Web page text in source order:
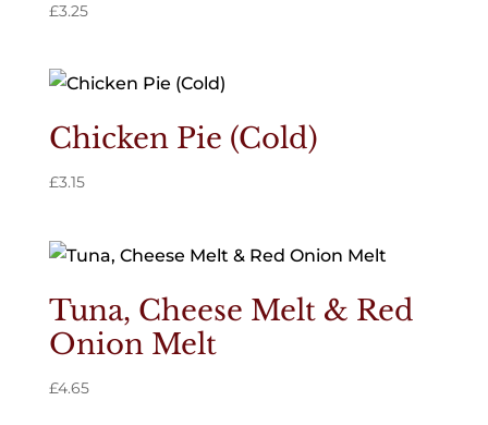
£3.25
Chicken Pie (Cold)
£3.15
Tuna, Cheese Melt & Red
Onion Melt
£4.65